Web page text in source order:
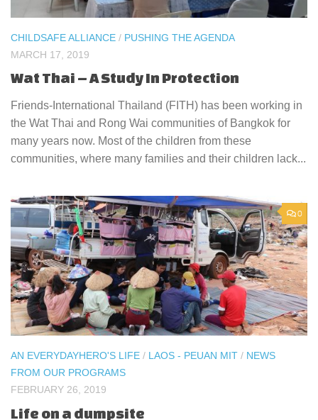
CHILDSAFE ALLIANCE / PUSHING THE AGENDA
MARCH 17, 2019
Wat Thai – A Study In Protection
Friends-International Thailand (FITH) has been working in
the Wat Thai and Rong Wai communities of Bangkok for
many years now. Most of the children from these
communities, where many families and their children lack...
0
AN EVERYDAYHERO'S LIFE / LAOS - PEUAN MIT / NEWS
FROM OUR PROGRAMS
FEBRUARY 26, 2019
Life on a dumpsite